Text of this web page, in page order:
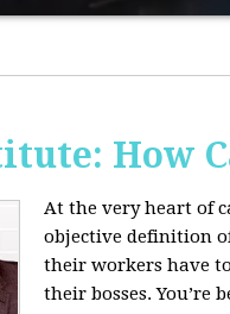
How
At the very heart of
objective definition
their workers have
their bosses. You’re